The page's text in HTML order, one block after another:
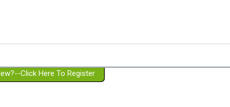
Girlfriend with BPD
Spouse with BPD
a Failed Romantic Relationship
On-line CBT
Member workshops
Click Here To Register